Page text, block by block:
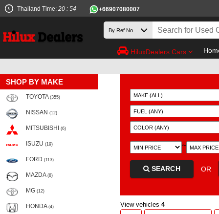
Thailand Time: 20 : 54 +66907080007
HiluxDealers Cars
SHOP BY MAKE
TOYOTA (355)
NISSAN (12)
MITSUBISHI (6)
ISUZU (19)
FORD (113)
MAZDA (8)
MG (12)
HONDA (4)
~
SEARCH OR
View vehicles 4